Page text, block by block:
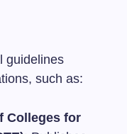
guidelines
such as:
Colleges for